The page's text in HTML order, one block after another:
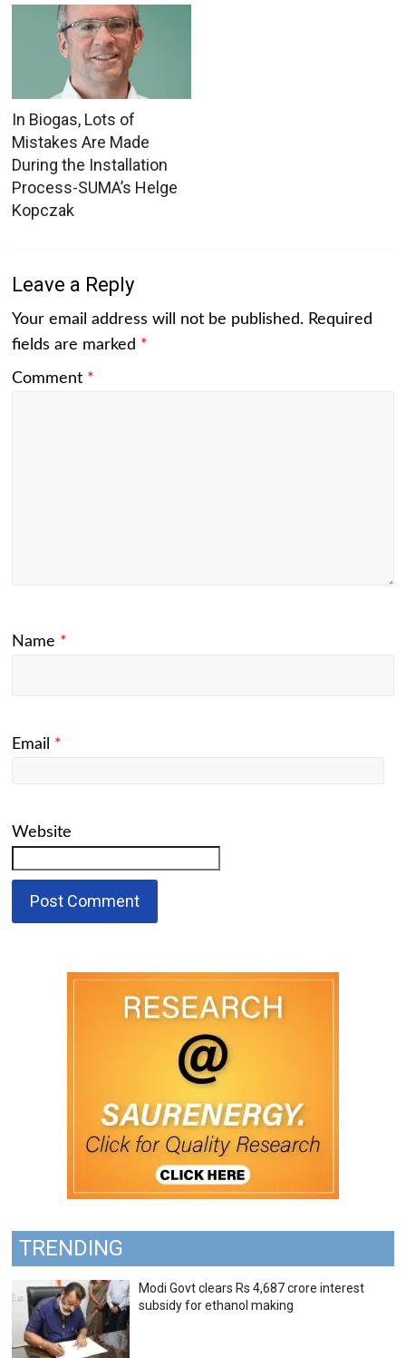
In Biogas, Lots of
Mistakes Are Made
During the Installation
Process-SUMA’s Helge
Kopczak
Leave a Reply
Your email address will not be published. Required
fields are marked *
Comment *
Name *
Email *
Website
TRENDING
Modi Govt clears Rs 4,687 crore interest
subsidy for ethanol making